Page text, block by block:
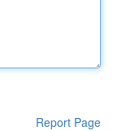
Report Page